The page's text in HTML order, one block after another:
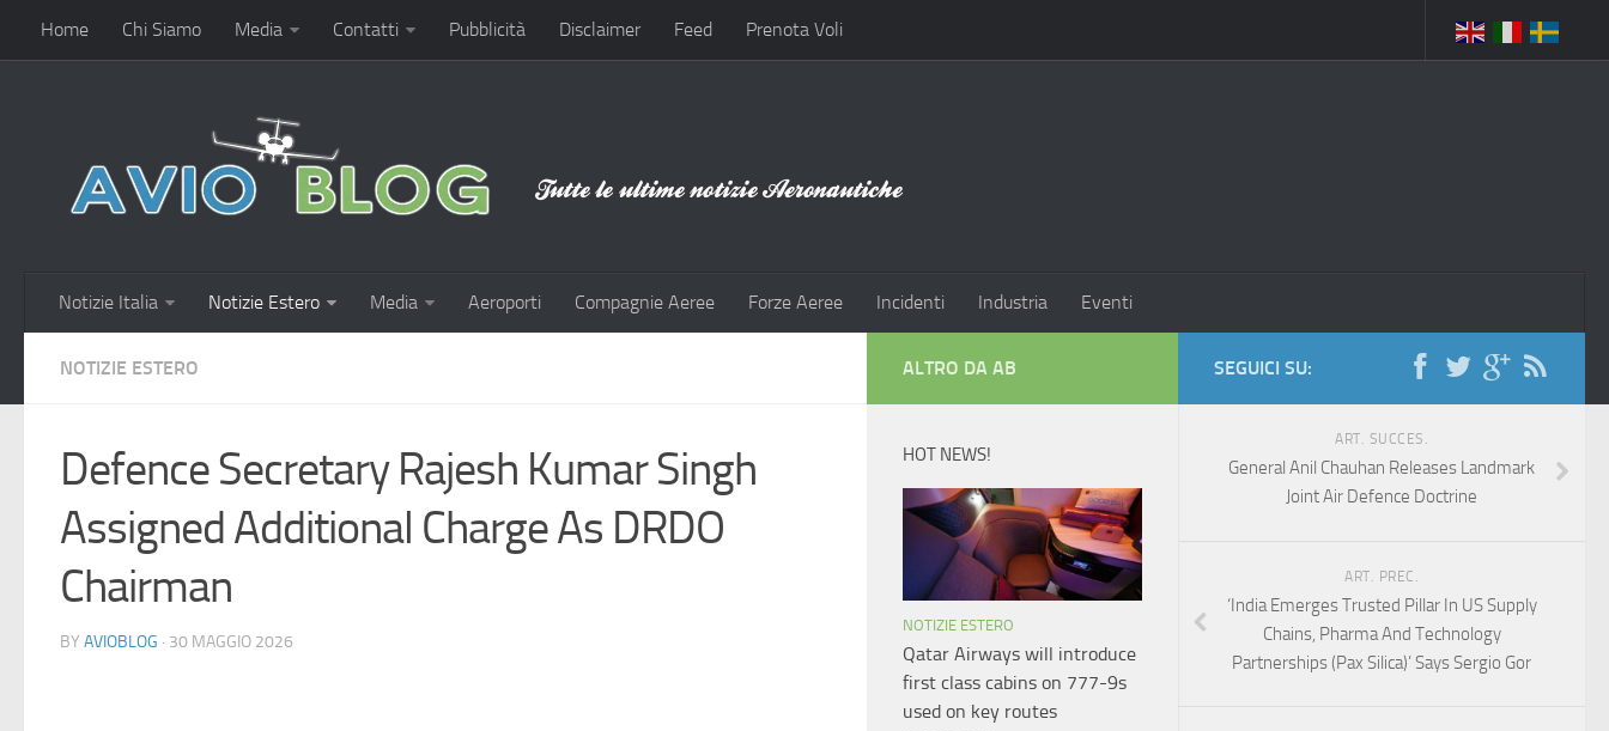
Home Chi Siamo Media Contatti Pubblicità Disclaimer Feed Prenota Voli
Notizie Italia Notizie Estero Media Aeroporti Compagnie Aeree Forze Aeree Incidenti Industria Eventi
NOTIZIE ESTERO
Defence Secretary Rajesh Kumar Singh
Assigned Additional Charge As DRDO
Chairman
BY AVIOBLOG · 30 MAGGIO 2026
SEGUICI SU:
ART. SUCCES.
General Anil Chauhan Releases Landmark
Joint Air Defence Doctrine
ART. PREC.
‘India Emerges Trusted Pillar In US Supply
Chains, Pharma And Technology
Partnerships (Pax Silica)’ Says Sergio Gor
ALTRO DA AB
HOT NEWS!
NOTIZIE ESTERO
Qatar Airways will introduce
first class cabins on 777-9s
used on key routes